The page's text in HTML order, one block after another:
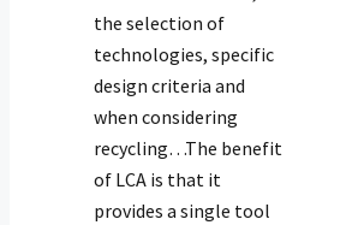
the selection of
technologies, specific
design criteria and
when considering
recycling…The benefit
of LCA is that it
provides a single tool